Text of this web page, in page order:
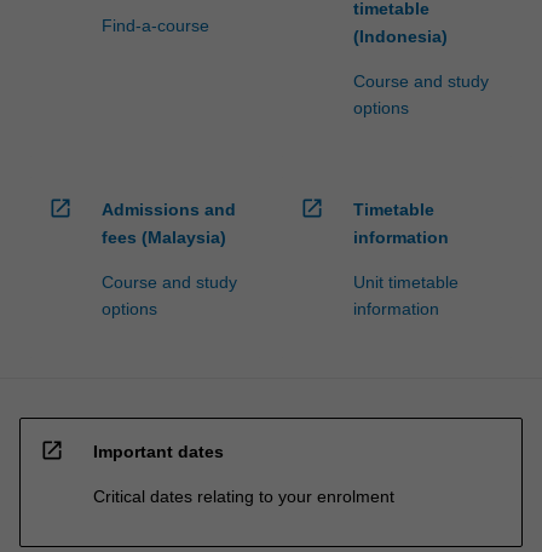
Find-a-course
timetable
(Indonesia)
Course and study
options
open_in_new
Admissions and
fees (Malaysia)
Course and study
options
open_in_new
Timetable
information
Unit timetable
information
open_in_new Important dates
Critical dates relating to your enrolment